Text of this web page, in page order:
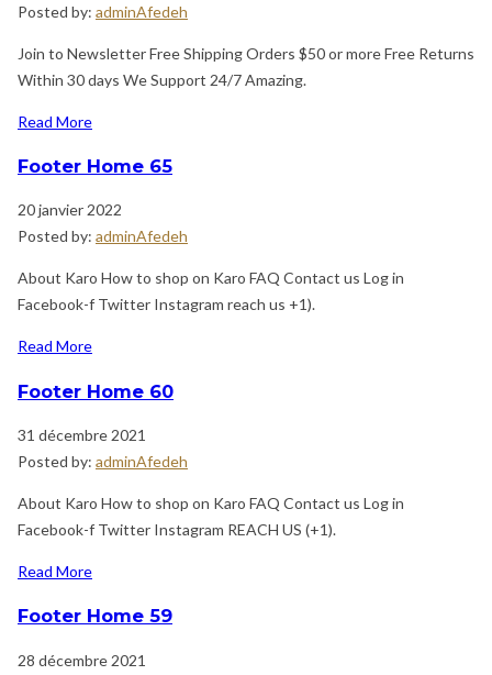
Posted by: adminAfedeh
Join to Newsletter Free Shipping Orders $50 or more Free Returns
Within 30 days We Support 24/7 Amazing.
Read More
Footer Home 65
20 janvier 2022
Posted by: adminAfedeh
About Karo How to shop on Karo FAQ Contact us Log in
Facebook-f Twitter Instagram reach us +1).
Read More
Footer Home 60
31 décembre 2021
Posted by: adminAfedeh
About Karo How to shop on Karo FAQ Contact us Log in
Facebook-f Twitter Instagram REACH US (+1).
Read More
Footer Home 59
28 décembre 2021